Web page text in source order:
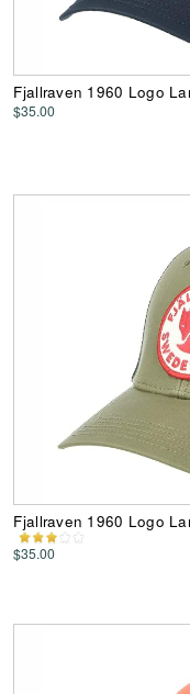
Fjallraven 1960 Logo
$35.00
Fjallraven 1960 Logo
$35.00